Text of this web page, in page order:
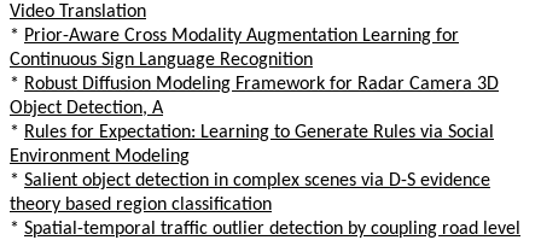
Video Translation
* Prior-Aware Cross Modality Augmentation Learning for
Continuous Sign Language Recognition
* Robust Diffusion Modeling Framework for Radar Camera 3D
Object Detection, A
* Rules for Expectation: Learning to Generate Rules via Social
Environment Modeling
* Salient object detection in complex scenes via D-S evidence
theory based region classification
* Spatial-temporal traffic outlier detection by coupling road level